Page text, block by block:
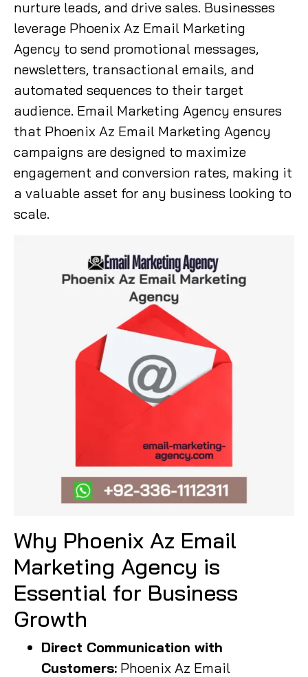
nurture leads, and drive sales. Businesses
leverage Phoenix Az Email Marketing
Agency to send promotional messages,
newsletters, transactional emails, and
automated sequences to their target
audience. Email Marketing Agency ensures
that Phoenix Az Email Marketing Agency
campaigns are designed to maximize
engagement and conversion rates, making it
a valuable asset for any business looking to
scale.
Why Phoenix Az Email
Marketing Agency is
Essential for Business
Growth
Direct Communication with
Customers: Phoenix Az Email